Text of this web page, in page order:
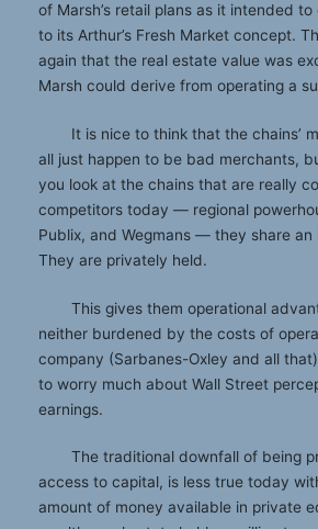
of Marsh’s retail plans as it intended
to its Arthur’s Fresh Market concept.
again that the real estate value was
Marsh could derive from operating a
It is nice to think that the chains’
all just happen to be bad merchants,
you look at the chains that are really
competitors today — regional
Publix, and Wegmans — they share
They are privately held.
This gives them operational
neither burdened by the costs of
company (Sarbanes-Oxley and all
to worry much about Wall Street
earnings.
The traditional downfall of being
access to capital, is less true today
amount of money available in private